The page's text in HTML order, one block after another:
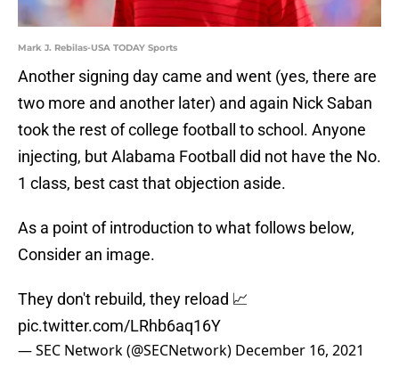
Mark J. Rebilas-USA TODAY Sports
Another signing day came and went (yes, there are
two more and another later) and again Nick Saban
took the rest of college football to school. Anyone
injecting, but Alabama Football did not have the No.
1 class, best cast that objection aside.
As a point of introduction to what follows below,
Consider an image.
They don't rebuild, they reload 📈
pic.twitter.com/LRhb6aq16Y
— SEC Network (@SECNetwork) December 16, 2021